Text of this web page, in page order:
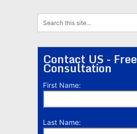
Contact US - Free
Consultation
First Name:
Last Name: